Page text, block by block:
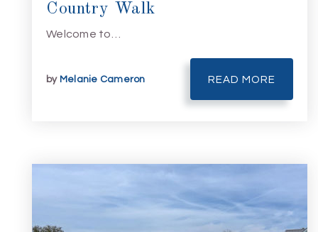
Country Walk
Welcome to…
by Melanie Cameron READ MORE